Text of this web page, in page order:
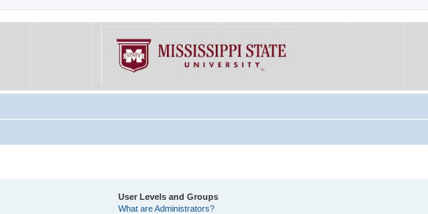
User Levels and Groups
What are Administrators?